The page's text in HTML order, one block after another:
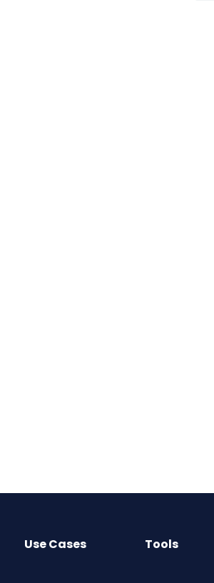
Use Cases Tools